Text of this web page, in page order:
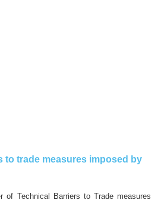
to trade measures imposed by
of Technical Barriers to Trade measures